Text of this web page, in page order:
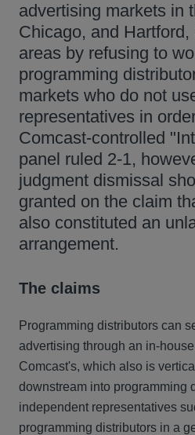
advertising markets in
Chicago, and
areas by refusing to
programming
markets who do not
representatives in
Comcast-controlled
panel ruled 2-1,
judgment dismissal
granted on the claim
also constituted an
arrangement.
The claims
Programming distributors can
advertising through an in-
Comcast's, which also is
downstream into programming
independent representatives
programming distributors in a